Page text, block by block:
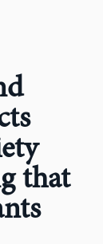
that